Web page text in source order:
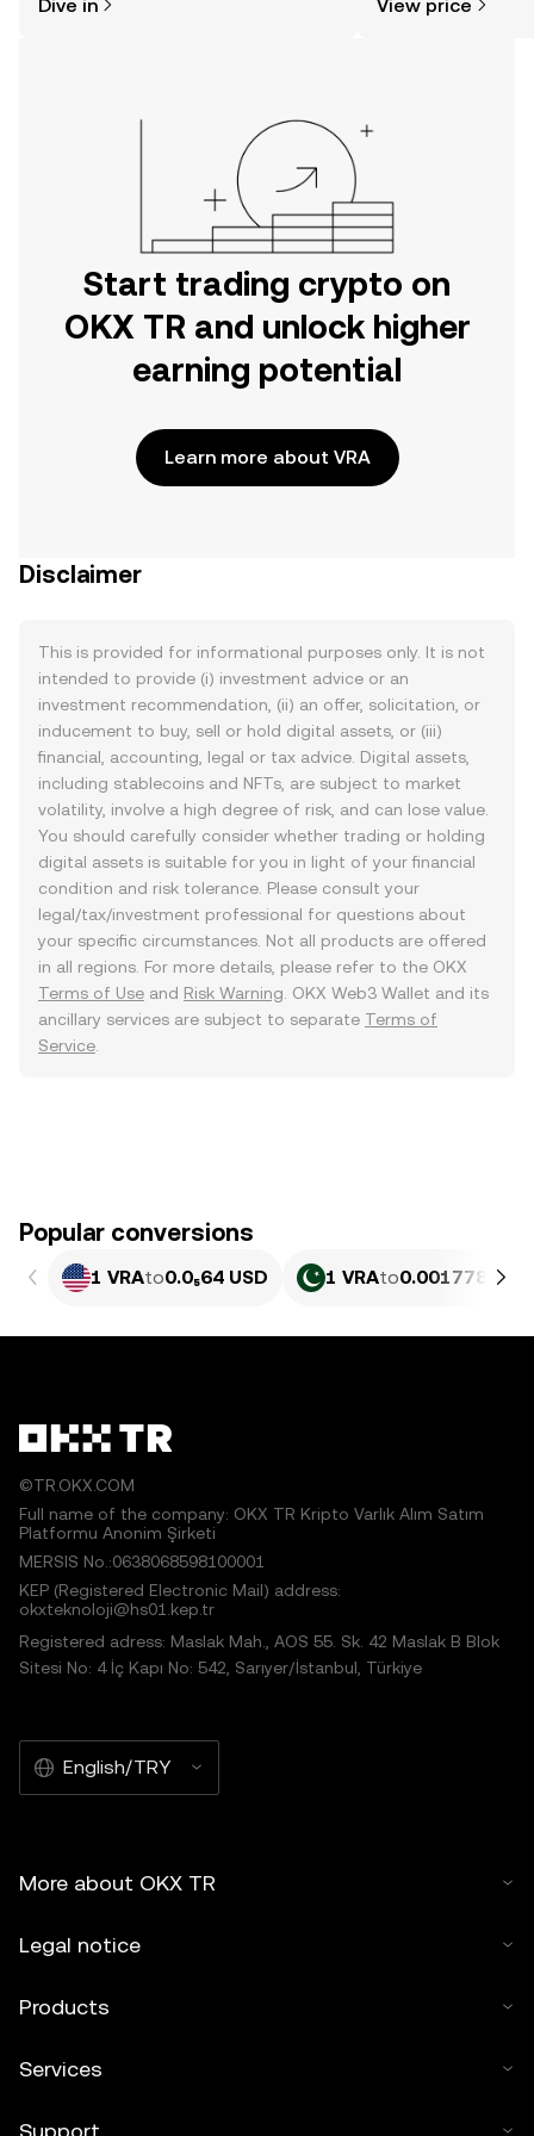
the OKX TR mobile app, or right here
Dive in View price
Start trading crypto on
OKX TR and unlock higher
earning potential
Learn more about VRA
Disclaimer
This is provided for informational purposes only. It is not
intended to provide (i) investment advice or an
investment recommendation, (ii) an offer, solicitation, or
inducement to buy, sell or hold digital assets, or (iii)
financial, accounting, legal or tax advice. Digital assets,
including stablecoins and NFTs, are subject to market
volatility, involve a high degree of risk, and can lose value.
You should carefully consider whether trading or holding
digital assets is suitable for you in light of your financial
condition and risk tolerance. Please consult your
legal/tax/investment professional for questions about
your specific circumstances. Not all products are offered
in all regions. For more details, please refer to the OKX
Terms of Use and Risk Warning . OKX Web3 Wallet and its
ancillary services are subject to separate Terms of
Service
Popular conversions
1 VRAto0.0₅64 USD 1 VRAto0.0017784
©TR.OKX.COM
Full name of the company: OKX TR Kripto Varlık Alım Satım
Platformu Anonim Şirketi
MERSIS No.:0638068598100001
KEP (Registered Electronic Mail) address:
okxteknoloji@hs01.kep.tr
Registered adress: Maslak Mah., AOS 55. Sk. 42 Maslak B Blok
Sitesi No: 4 İç Kapı No: 542, Sarıyer/İstanbul, Türkiye
English/TRY
More about OKX TR
Legal notice
Products
Services
Support